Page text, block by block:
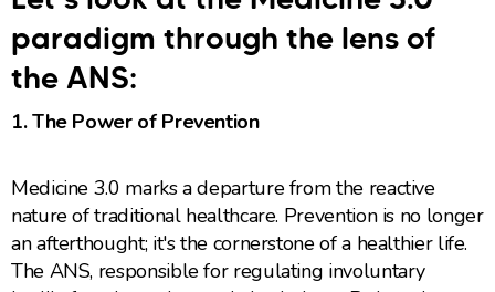
paradigm through the lens of
the ANS:
1. The Power of Prevention
Medicine 3.0 marks a departure from the reactive
nature of traditional healthcare. Prevention is no longer
an afterthought; it's the cornerstone of a healthier life.
The ANS, responsible for regulating involuntary